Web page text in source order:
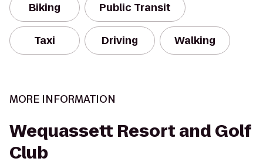
Biking Public Transit
Taxi Driving Walking
MORE INFORMATION
Wequassett Resort and Golf
Club